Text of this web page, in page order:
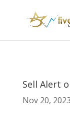
Sell Alert
Nov 20, 2023